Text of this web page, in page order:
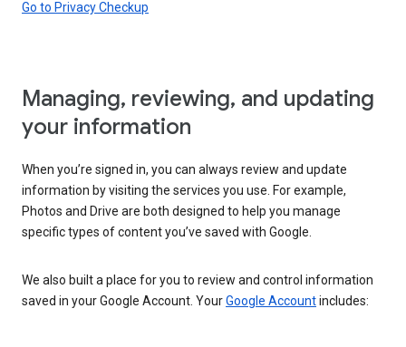
Go to Privacy Checkup
Managing, reviewing, and updating
your information
When you’re signed in, you can always review and update
information by visiting the services you use. For example,
Photos and Drive are both designed to help you manage
specific types of content you’ve saved with Google.
We also built a place for you to review and control information
saved in your Google Account. YourGoogle Accountincludes: